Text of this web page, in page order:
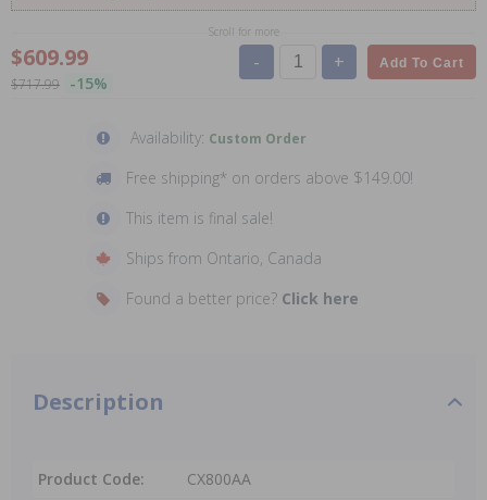
Scroll for more
$609.99
$717.99 -15%
- + Add To Cart
Availability: Custom Order
Free shipping* on orders above $149.00!
This item is final sale!
Ships from Ontario, Canada
Found a better price? Click here
Description
Product Code:
CX800AA